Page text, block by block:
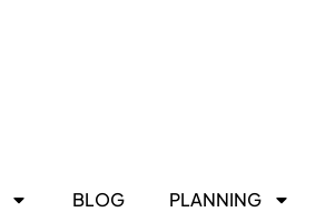
BLOG PLANNING